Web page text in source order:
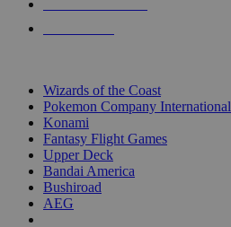
Wizards of the Coast
Pokemon Company International
Konami
Fantasy Flight Games
Upper Deck
Bandai America
Bushiroad
AEG